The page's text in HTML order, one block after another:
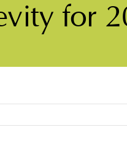
for